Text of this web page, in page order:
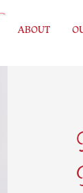
ABOUT